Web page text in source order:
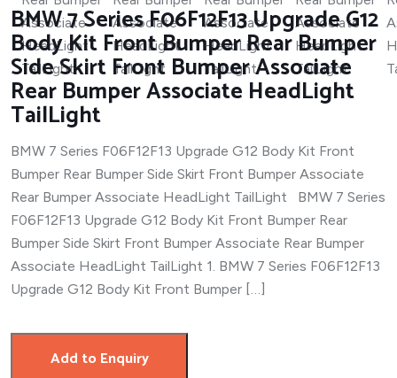
BMW 7 Series F06F12F13 Upgrade G12
Body Kit Front Bumper Rear Bumper
Side Skirt Front Bumper Associate
Rear Bumper Associate HeadLight
TailLight
BMW 7 Series F06F12F13 Upgrade G12 Body Kit Front
Bumper Rear Bumper Side Skirt Front Bumper Associate
Rear Bumper Associate HeadLight TailLight BMW 7 Series
F06F12F13 Upgrade G12 Body Kit Front Bumper Rear
Bumper Side Skirt Front Bumper Associate Rear Bumper
Associate HeadLight TailLight 1. BMW 7 Series F06F12F13
Upgrade G12 Body Kit Front Bumper […]
Add to Enquiry